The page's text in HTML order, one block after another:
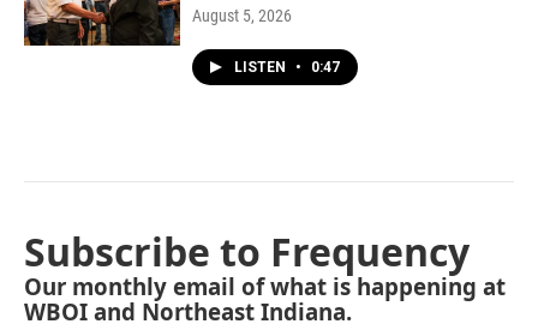
August 5, 2026
LISTEN • 0:47
Subscribe to Frequency
Our monthly email of what is happening at
WBOI and Northeast Indiana.